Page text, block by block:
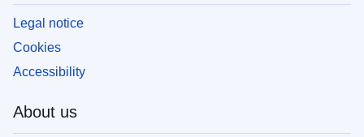
Legal notice
Cookies
Accessibility
About us